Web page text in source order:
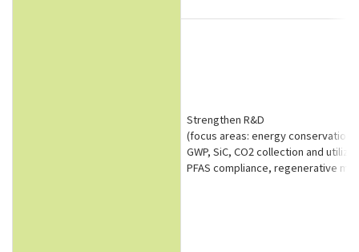
Strengthen R&D
(focus areas: energy conservation,
GWP, SiC, CO2 collection and
PFAS compliance, regenerative